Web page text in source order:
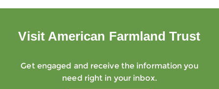
Visit American Farmland Trust
Get engaged and receive the information you
need right in your inbox.